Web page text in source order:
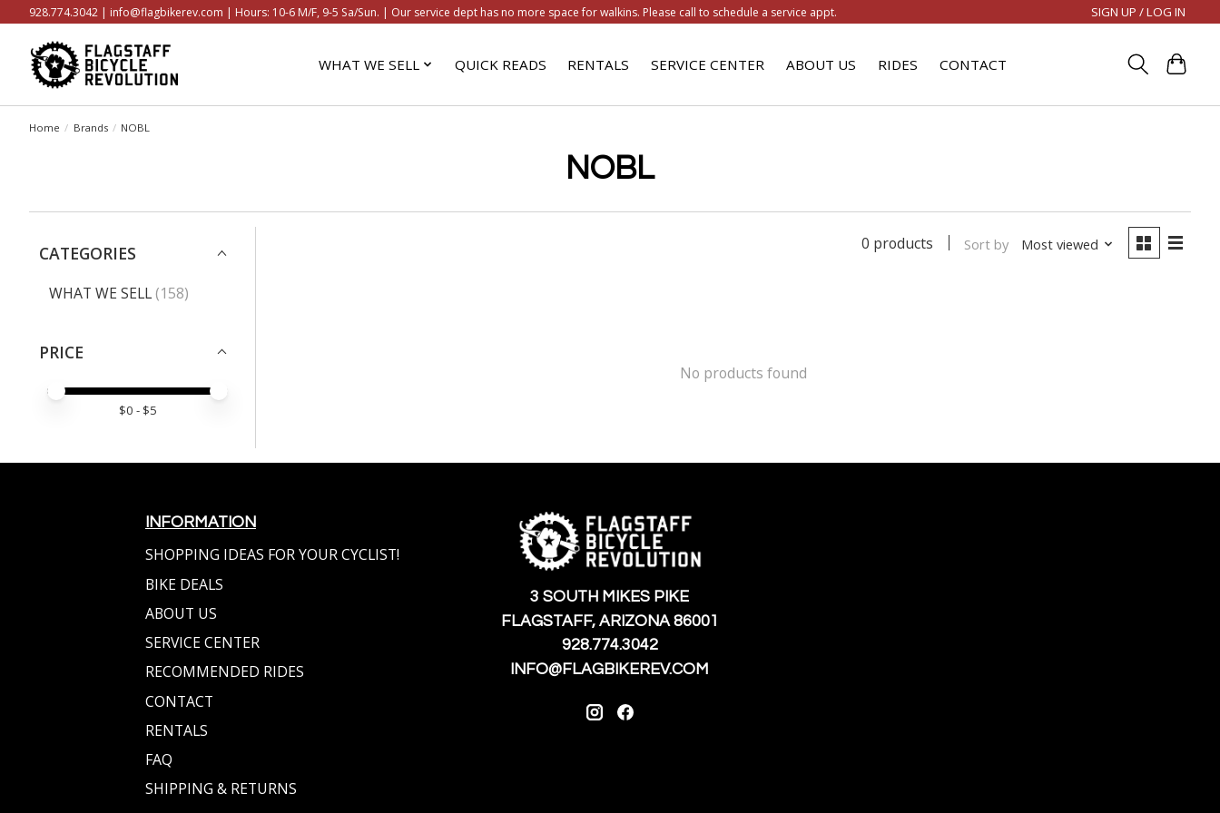
928.774.3042 | info@flagbikerev.com | Hours: 10-6 M/F, 9-5 Sa/Sun. | Our service dept has no more space for walkins. Please call to schedule a service appt. SIGN UP / LOG IN
WHAT WE SELL QUICK READS RENTALS SERVICE CENTER ABOUT US RIDES CONTACT
Home / Brands / NOBL
NOBL
CATEGORIES
WHAT WE SELL (158)
PRICE
PRICE MINIMUM VALUE
PRICE MAXIMUM VALUE
$0 - $5
0 products Sort by Most viewed
No products found
INFORMATION
SHOPPING IDEAS FOR YOUR CYCLIST!
BIKE DEALS
ABOUT US
SERVICE CENTER
RECOMMENDED RIDES
CONTACT
RENTALS
FAQ
SHIPPING & RETURNS
3 SOUTH MIKES PIKE
FLAGSTAFF, ARIZONA 86001
928.774.3042
INFO@FLAGBIKEREV.COM